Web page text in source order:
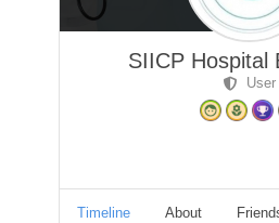
SIICP Hospital
User
Timeline About